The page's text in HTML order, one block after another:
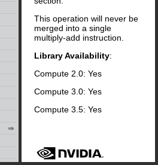
This operation will never be
merged into a single
multiply-add instruction.
Library Availability:
Compute 2.0: Yes
Compute 3.0: Yes
Compute 3.5: Yes